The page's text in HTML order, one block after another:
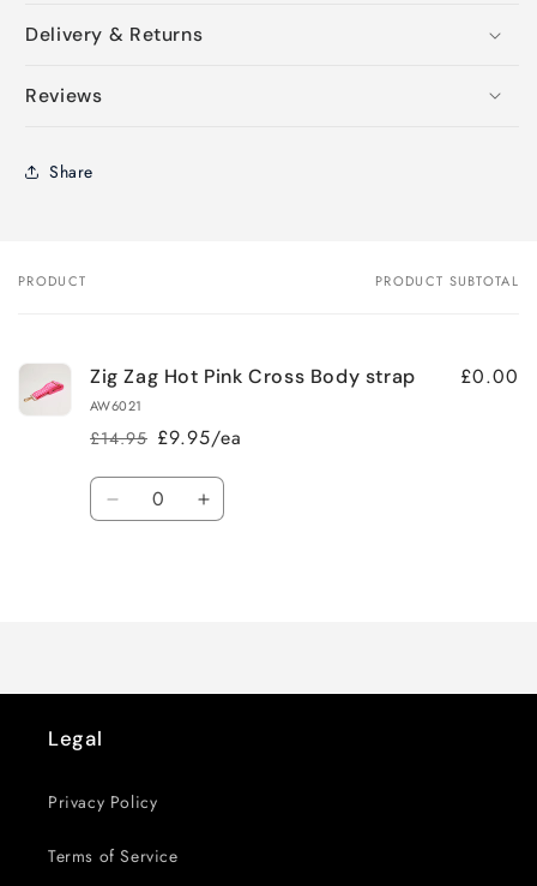
Delivery & Returns
Reviews
Share
Your
PRODUCT PRODUCT SUBTOTAL
Zig Zag Hot Pink Cross Body strap
AW6021
Regular
price
£14.95
Sale
price
£9.95/ea
£0.00
Quantity
Decrease Increase
Legal
Privacy Policy
Terms of Service